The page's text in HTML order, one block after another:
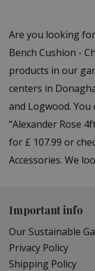
Are you looking
Bench Cushion -
products in our
centers in
and Logwood.
"Alexander Rose
for £ 107.99 or
Accessories. We
Important info
Our Sustainable
Privacy Policy
Shipping Policy